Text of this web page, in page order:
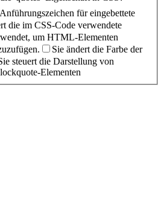
für eingebettete
die im CSS-Code verwendete
um HTML-Elementen
Sie ändert die Farbe der
steuert die Darstellung von
Elementen